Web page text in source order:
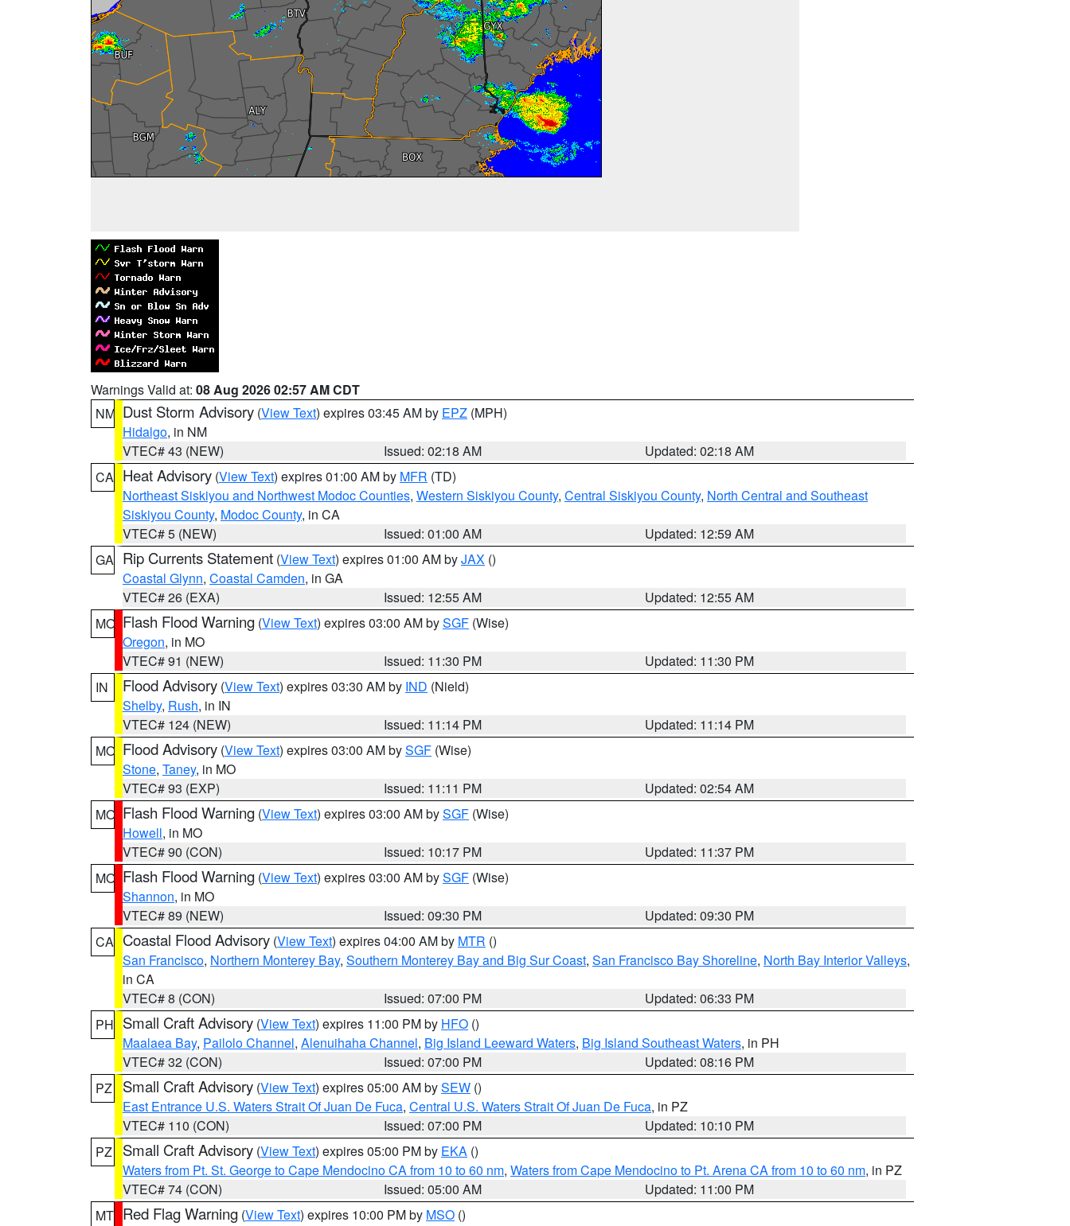
Warnings Valid at: 08 Aug 2026 02:57 AM CDT
NM Dust Storm Advisory (View Text) expires 03:45 AM by EPZ (MPH)
Hidalgo, in NM
VTEC# 43 (NEW)
Issued: 02:18 AM
Updated: 02:18 AM
CA Heat Advisory (View Text) expires 01:00 AM by MFR (TD)
Northeast Siskiyou and Northwest Modoc Counties, Western Siskiyou County, Central Siskiyou County, North Central and Southeast
Siskiyou County, Modoc County, in CA
VTEC# 5 (NEW)
Issued: 01:00 AM
Updated: 12:59 AM
GA Rip Currents Statement (View Text) expires 01:00 AM byJAX ()
Coastal Glynn, Coastal Camden, in GA
VTEC# 26 (EXA)
Issued: 12:55 AM
Updated: 12:55 AM
MO Flash Flood Warning (View Text) expires 03:00 AM bySGF (Wise)
Oregon, in MO
VTEC# 91 (NEW)
Issued: 11:30 PM
Updated: 11:30 PM
IN
Flood Advisory (View Text) expires 03:30 AM by IND (Nield)
Shelby, Rush, in IN
VTEC# 124 (NEW)
Issued: 11:14 PM
Updated: 11:14 PM
MO Flood Advisory (View Text) expires 03:00 AM bySGF (Wise)
Stone, Taney, in MO
VTEC# 93 (EXP)
Issued: 11:11 PM
Updated: 02:54 AM
MO Flash Flood Warning (View Text) expires 03:00 AM bySGF (Wise)
Howell, in MO
VTEC# 90 (CON)
Issued: 10:17 PM
Updated: 11:37 PM
MO Flash Flood Warning (View Text) expires 03:00 AM bySGF (Wise)
Shannon, in MO
VTEC# 89 (NEW)
Issued: 09:30 PM
Updated: 09:30 PM
CA Coastal Flood Advisory (View Text) expires 04:00 AM by MTR ()
San Francisco, Northern Monterey Bay, Southern Monterey Bay and Big Sur Coast, San Francisco Bay Shoreline, North Bay Interior Valleys,
in CA
VTEC# 8 (CON)
Issued: 07:00 PM
Updated: 06:33 PM
PH Small Craft Advisory (View Text) expires 11:00 PM by HFO ()
Maalaea Bay, Pailolo Channel, Alenuihaha Channel, Big Island Leeward Waters, Big Island Southeast Waters, in PH
VTEC# 32 (CON)
Issued: 07:00 PM
Updated: 08:16 PM
PZ
Small Craft Advisory (View Text) expires 05:00 AM bySEW ()
East Entrance U.S. Waters Strait Of Juan De Fuca, Central U.S. Waters Strait Of Juan De Fuca, in PZ
VTEC# 110 (CON)
Issued: 07:00 PM
Updated: 10:10 PM
PZ
Small Craft Advisory (View Text) expires 05:00 PM by EKA ()
Waters from Pt. St. George to Cape Mendocino CA from 10 to 60 nm, Waters from Cape Mendocino to Pt. Arena CA from 10 to 60 nm, in PZ
VTEC# 74 (CON)
Issued: 05:00 AM
Updated: 11:00 PM
MT Red Flag Warning (View Text) expires 10:00 PM by MSO ()